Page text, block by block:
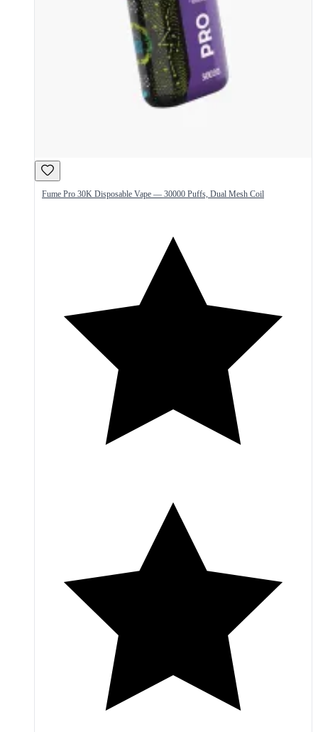
Fume Pro 30K Disposable Vape — 30000 Puffs, Dual Mesh Coil